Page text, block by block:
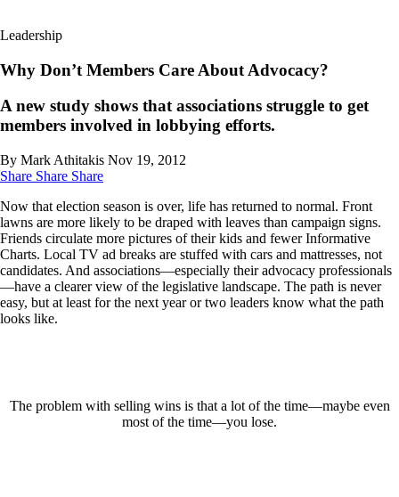
Leadership
Why Don’t Members Care About Advocacy?
A new study shows that associations struggle to get
members involved in lobbying efforts.
By Mark Athitakis Nov 19, 2012
Share Share Share
Now that election season is over, life has returned to normal. Front
lawns are more likely to be draped with leaves than campaign signs.
Friends circulate more pictures of their kids and fewer Informative
Charts. Local TV ad breaks are stuffed with cars and mattresses, not
candidates. And associations—especially their advocacy professionals
—have a clearer view of the legislative landscape. The path is never
easy, but at least for the next year or two leaders know what the path
looks like.
The problem with selling wins is that a lot of the time—maybe even
most of the time—you lose.